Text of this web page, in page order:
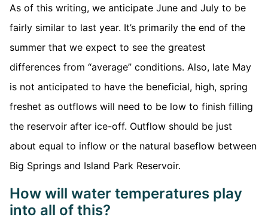
As of this writing, we anticipate June and July to be
fairly similar to last year. It’s primarily the end of the
summer that we expect to see the greatest
differences from “average” conditions. Also, late May
is not anticipated to have the beneficial, high, spring
freshet as outflows will need to be low to finish filling
the reservoir after ice-off. Outflow should be just
about equal to inflow or the natural baseflow between
Big Springs and Island Park Reservoir.
How will water temperatures play
into all of this?